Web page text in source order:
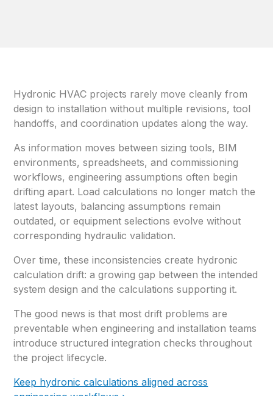
Hydronic HVAC projects rarely move cleanly from
design to installation without multiple revisions, tool
handoffs, and coordination updates along the way.
As information moves between sizing tools, BIM
environments, spreadsheets, and commissioning
workflows, engineering assumptions often begin
drifting apart. Load calculations no longer match the
latest layouts, balancing assumptions remain
outdated, or equipment selections evolve without
corresponding hydraulic validation.
Over time, these inconsistencies create hydronic
calculation drift: a growing gap between the intended
system design and the calculations supporting it.
The good news is that most drift problems are
preventable when engineering and installation teams
introduce structured integration checks throughout
the project lifecycle.
Keep hydronic calculations aligned across